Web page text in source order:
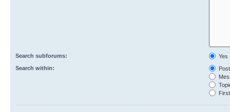
Search subforums:
Yes
Search within: